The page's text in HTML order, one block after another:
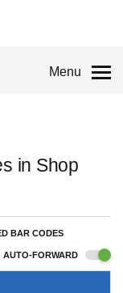
Menu
in Shop
BAR CODES
AUTO-FORWARD